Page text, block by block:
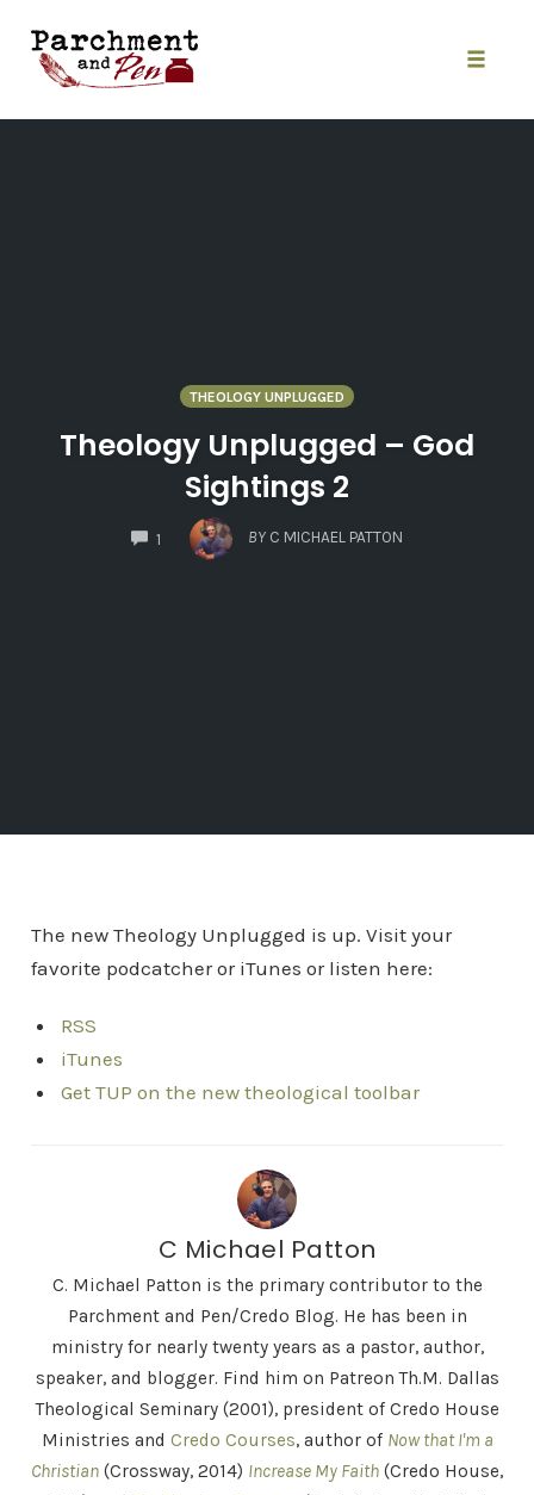
content
THEOLOGY UNPLUGGED
Theology Unplugged – God
Sightings 2
1
COMMENTS
BY C MICHAEL PATTON
The new Theology Unplugged is up. Visit your
favorite podcatcher or iTunes or listen here:
RSS
iTunes
Get TUP on the new theological toolbar
C Michael Patton
C. Michael Patton is the primary contributor to the
Parchment and Pen/Credo Blog. He has been in
ministry for nearly twenty years as a pastor, author,
speaker, and blogger. Find him on Patreon Th.M. Dallas
Theological Seminary (2001), president of Credo House
Ministries and Credo Courses, author of Now that I'm a
Christian (Crossway, 2014) Increase My Faith (Credo House,